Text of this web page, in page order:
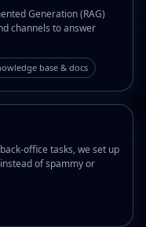
Generation (RAG)
channels to answer
base & docs
office tasks, we set up
of spammy or